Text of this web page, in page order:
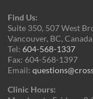
Find Us:
Suite 350, 507 West
Vancouver, BC,
Tel:604-568-1337
Fax: 604-568-1397
Email:
Clinic Hours: